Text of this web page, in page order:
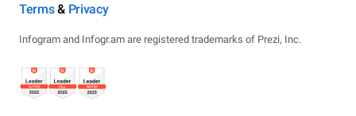
Terms& Privacy
Infogram and Infogr.am are registered trademarks of Prezi, Inc.